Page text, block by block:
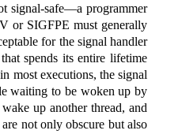
signal-safe—a programmer
or SIGFPE must generally
for the signal handler
spends its entire lifetime
most executions, the signal
waiting to be woken up by
up another thread, and
not only obscure but also